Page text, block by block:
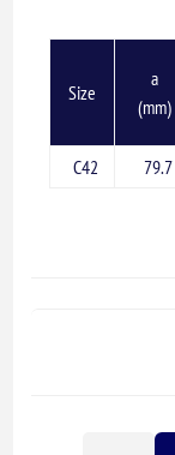
Size
a
(mm)
C42 79.7